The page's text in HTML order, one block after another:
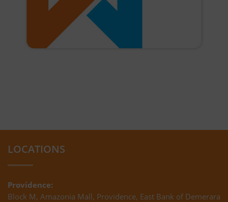
LOCATIONS
Providence:
Block M, Amazonia Mall, Providence, East Bank of Demerara